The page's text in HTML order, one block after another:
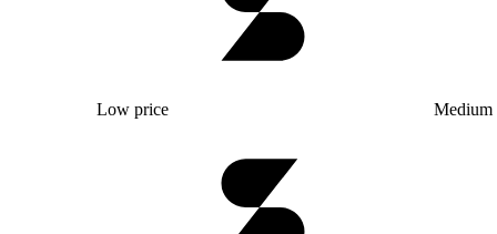
Low price Medium